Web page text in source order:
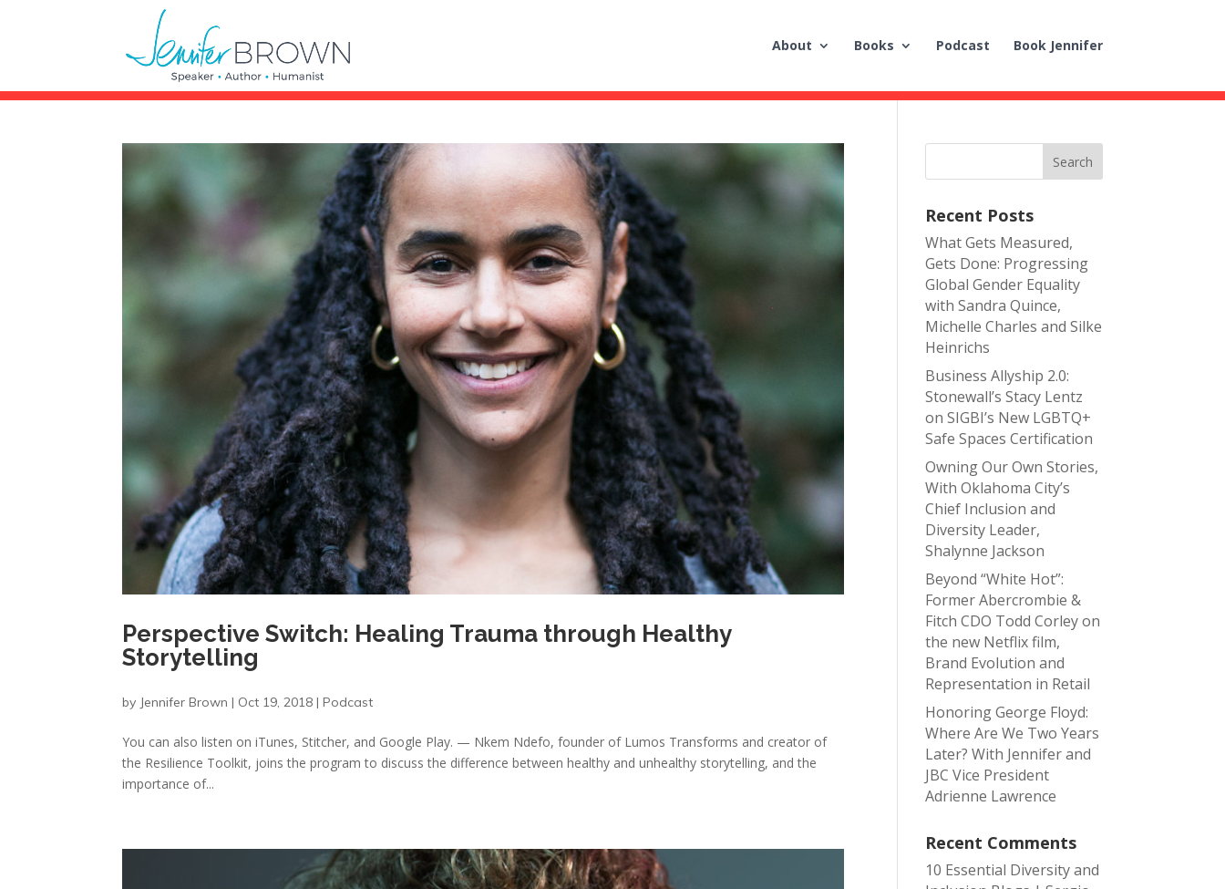
About Books Podcast Book Jennifer
Perspective Switch: Healing Trauma through Healthy
Storytelling
by Jennifer Brown | Oct 19, 2018 |Podcast
You can also listen on iTunes, Stitcher, and Google Play. — Nkem Ndefo, founder of Lumos Transforms and creator of
the Resilience Toolkit, joins the program to discuss the difference between healthy and unhealthy storytelling, and the
importance of...
Recent Posts
What Gets Measured,
Gets Done: Progressing
Global Gender Equality
with Sandra Quince,
Michelle Charles and Silke
Heinrichs
Business Allyship 2.0:
Stonewall’s Stacy Lentz
on SIGBI’s New LGBTQ+
Safe Spaces Certification
Owning Our Own Stories,
With Oklahoma City’s
Chief Inclusion and
Diversity Leader,
Shalynne Jackson
Beyond “White Hot”:
Former Abercrombie &
Fitch CDO Todd Corley on
the new Netflix film,
Brand Evolution and
Representation in Retail
Honoring George Floyd:
Where Are We Two Years
Later? With Jennifer and
JBC Vice President
Adrienne Lawrence
Recent Comments
10 Essential Diversity and